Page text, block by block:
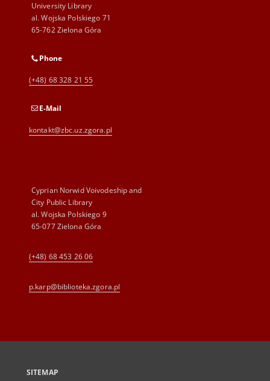
University Library
al. Wojska Polskiego 71
65-762 Zielona Góra
Phone
(+48) 68 328 21 55
E-Mail
kontakt@zbc.uz.zgora.pl
Cyprian Norwid Voivodeship and
City Public Library
al. Wojska Polskiego 9
65-077 Zielona Góra
(+48) 68 453 26 06
p.karp@biblioteka.zgora.pl
SITEMAP